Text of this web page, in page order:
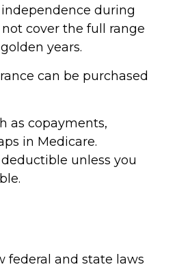
during
cover the full range
years.
can be purchased
as copayments,
in Medicare.
unless you
federal and state laws